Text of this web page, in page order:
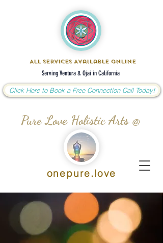
Pure Love Holistic Arts @
All Services Available Online
Click Here to Book a Free Connection Call Today!
Serving Ventura & Ojai in California
onepure.love